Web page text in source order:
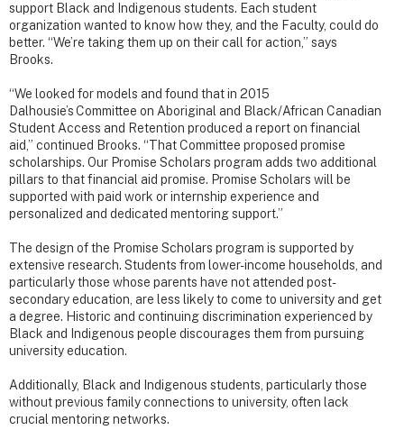
support Black and Indigenous students. Each student
organization wanted to know how they, and the Faculty, could do
better. “We’re taking them up on their call for action,” says
Brooks.
“We looked for models and found that in 2015
Dalhousie’s Committee on Aboriginal and Black/African Canadian
Student Access and Retention produced a report on financial
aid,” continued Brooks. “That Committee proposed promise
scholarships. Our Promise Scholars program adds two additional
pillars to that financial aid promise. Promise Scholars will be
supported with paid work or internship experience and
personalized and dedicated mentoring support.”
The design of the Promise Scholars program is supported by
extensive research. Students from lower-income households, and
particularly those whose parents have not attended post-
secondary education, are less likely to come to university and get
a degree. Historic and continuing discrimination experienced by
Black and Indigenous people discourages them from pursuing
university education.
Additionally, Black and Indigenous students, particularly those
without previous family connections to university, often lack
crucial mentoring networks.